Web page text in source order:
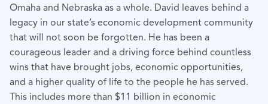
Omaha and Nebraska as a whole. David leaves behind a
legacy in our state’s economic development community
that will not soon be forgotten. He has been a
courageous leader and a driving force behind countless
wins that have brought jobs, economic opportunities,
and a higher quality of life to the people he has served.
This includes more than $11 billion in economic